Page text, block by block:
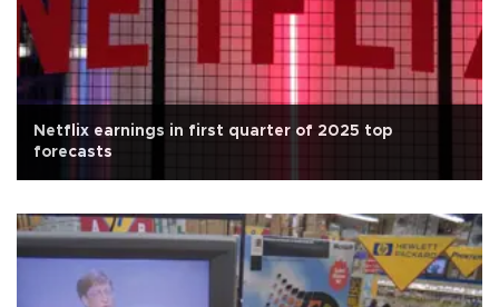
Netflix earnings in first quarter of 2025 top
forecasts